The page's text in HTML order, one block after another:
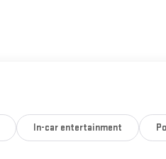
In-car entertainment